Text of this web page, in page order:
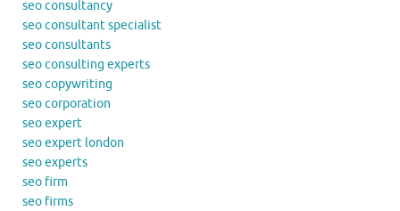
seo consultancy
seo consultant specialist
seo consultants
seo consulting experts
seo copywriting
seo corporation
seo expert
seo expert london
seo experts
seo firm
seo firms